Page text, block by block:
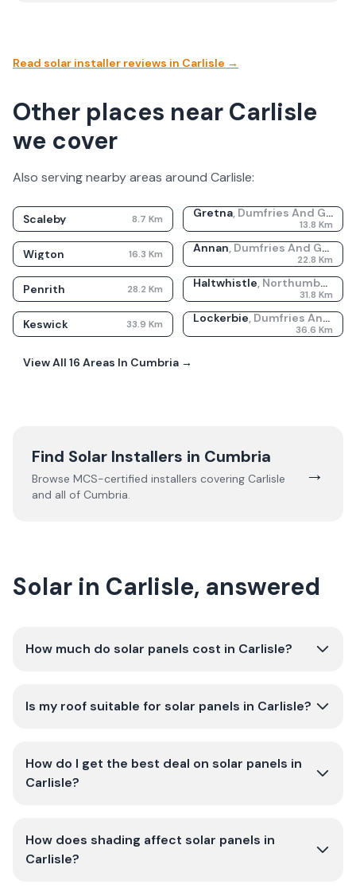
Read solar installer reviews in Carlisle →
Other places near Carlisle
we cover
Also serving nearby areas around Carlisle:
Scaleby 8.7 Km Gretna, Dumfries And Galloway
13.8 Km
Wigton 16.3 Km Annan, Dumfries And Galloway
22.8 Km
Penrith 28.2 Km Haltwhistle, Northumberland
31.8 Km
Keswick 33.9 Km Lockerbie, Dumfries And Galloway
36.6 Km
View All 16 Areas In Cumbria →
Find Solar Installers in Cumbria
Browse MCS-certified installers covering Carlisle
and all of Cumbria.
→
Solar in Carlisle, answered
How much do solar panels cost in Carlisle?
Is my roof suitable for solar panels in Carlisle?
How do I get the best deal on solar panels in
Carlisle?
How does shading affect solar panels in
Carlisle?